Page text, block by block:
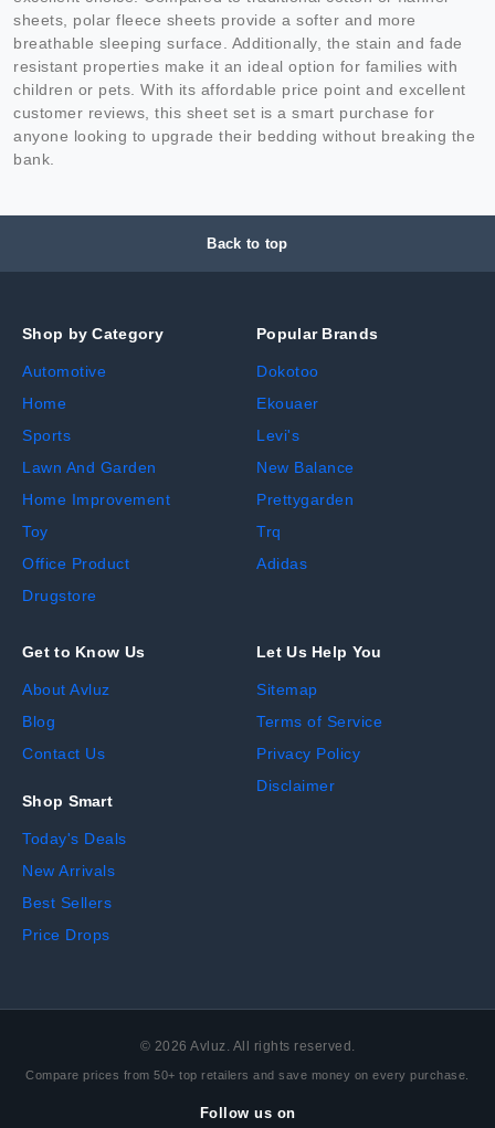
sheets, polar fleece sheets provide a softer and more
breathable sleeping surface. Additionally, the stain and fade
resistant properties make it an ideal option for families with
children or pets. With its affordable price point and excellent
customer reviews, this sheet set is a smart purchase for
anyone looking to upgrade their bedding without breaking the
bank.
Back to top
Shop by Category
Automotive
Home
Sports
Lawn And Garden
Home Improvement
Toy
Office Product
Drugstore
Popular Brands
Dokotoo
Ekouaer
Levi's
New Balance
Prettygarden
Trq
Adidas
Get to Know Us
About Avluz
Blog
Contact Us
Shop Smart
Today's Deals
New Arrivals
Best Sellers
Price Drops
Let Us Help You
Sitemap
Terms of Service
Privacy Policy
Disclaimer
© 2026 Avluz. All rights reserved.
Compare prices from 50+ top retailers and save money on every purchase.
Follow us on